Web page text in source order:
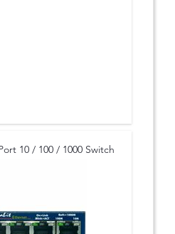
10 / 100 / 1000 Switch